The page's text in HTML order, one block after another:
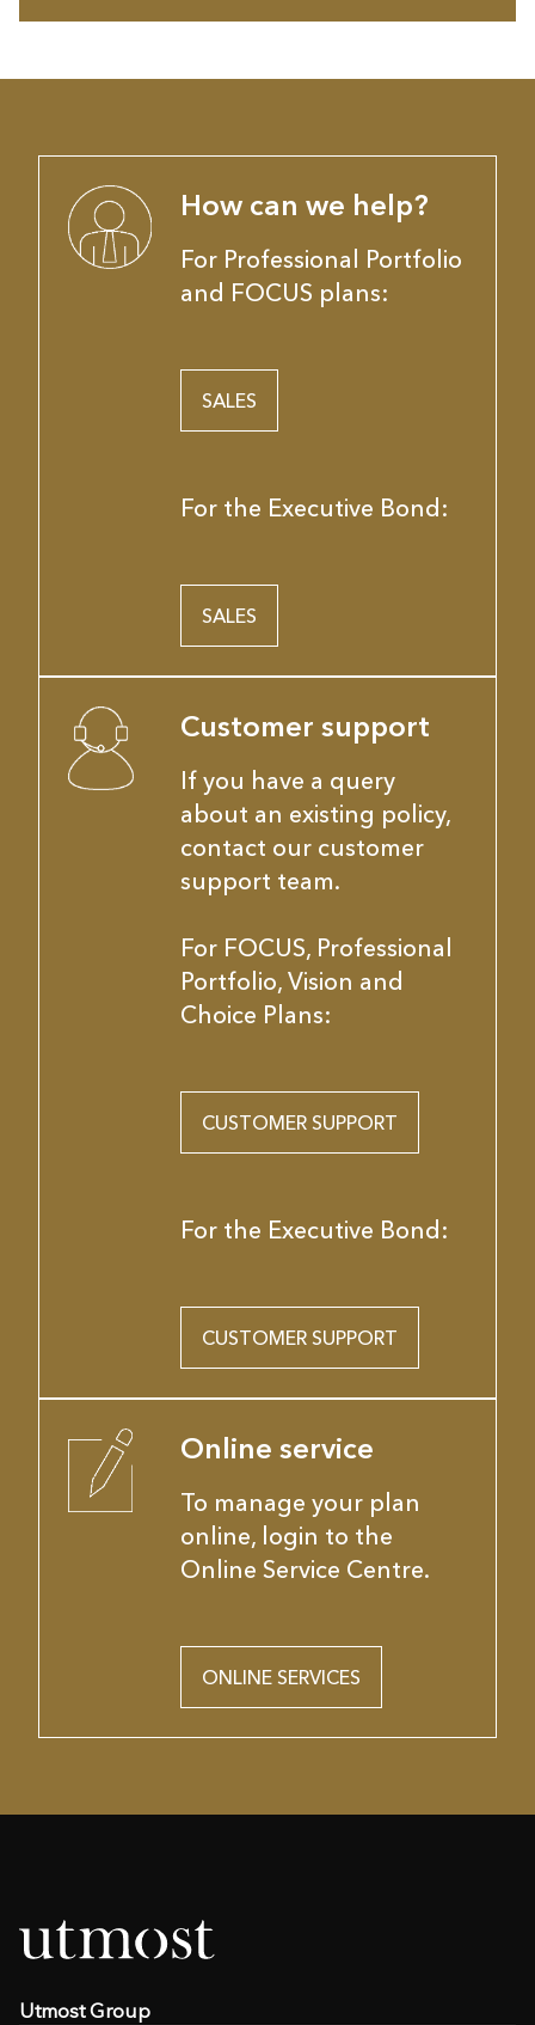
How can we help?
For Professional Portfolio
and FOCUS plans:
SALES
For the Executive Bond:
SALES
Customer support
If you have a query
about an existing policy,
contact our customer
support team.
For FOCUS, Professional
Portfolio, Vision and
Choice Plans:
CUSTOMER SUPPORT
For the Executive Bond:
CUSTOMER SUPPORT
Online service
To manage your plan
online, login to the
Online Service Centre.
ONLINE SERVICES
Utmost Group